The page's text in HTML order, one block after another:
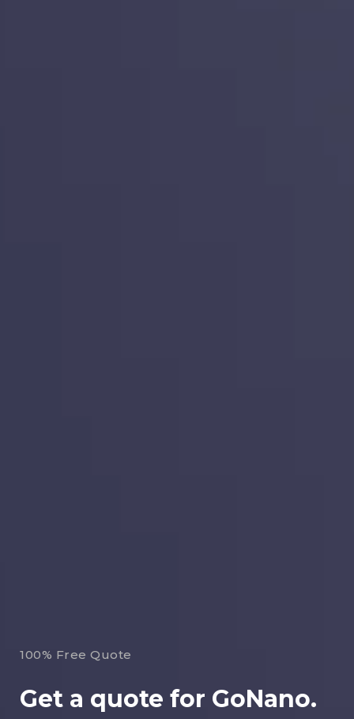
100% Free Quote
Get a quote for GoNano.